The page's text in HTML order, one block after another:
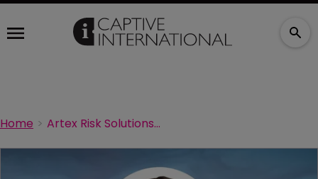
Home Artex Risk Solutions strengthens leadership with Tenison promotion